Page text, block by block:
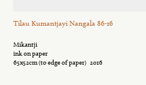
Tilau Kumantjayi Nangala 86-16
Mikantji
ink on paper
65x52cm (to edge of paper) 2016